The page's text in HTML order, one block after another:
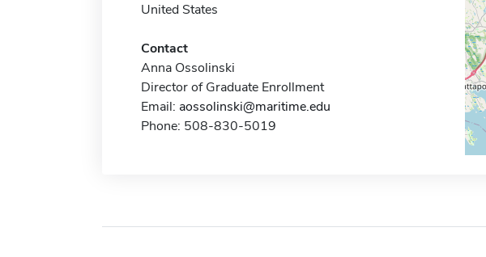
United States
Contact
Anna Ossolinski
Director of Graduate Enrollment
Email: aossolinski@maritime.edu
Phone: 508-830-5019